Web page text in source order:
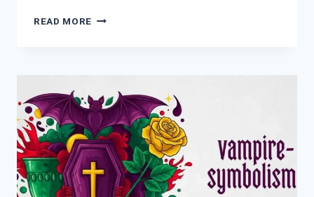
READ MORE BLUE
SPIRITUALITY
&
MODERN
USES